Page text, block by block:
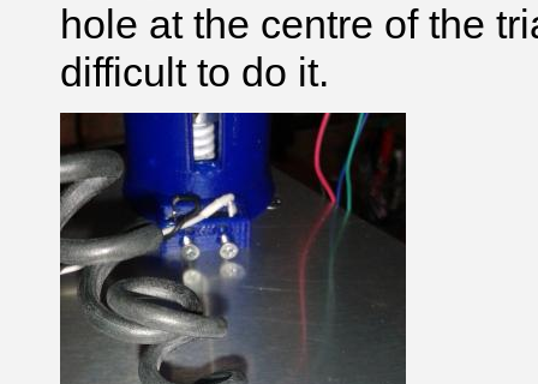
hole at the centre of the
difficult to do it.